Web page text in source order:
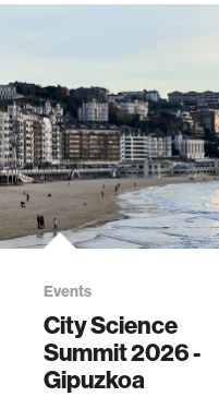
Events
City Science
Summit 2026 -
Gipuzkoa